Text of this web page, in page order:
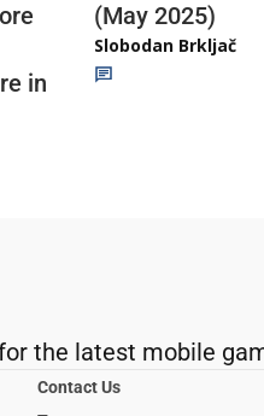
in
(May 2025)
Slobodan Brkljač
the latest mobile
Contact Us